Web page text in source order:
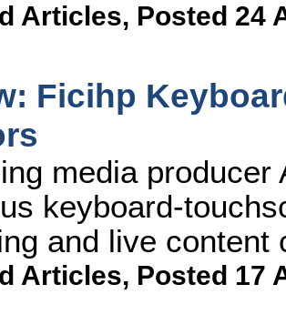
Articles, Posted 24
Ficihp
media
keyboard-
and live
Articles, Posted 17